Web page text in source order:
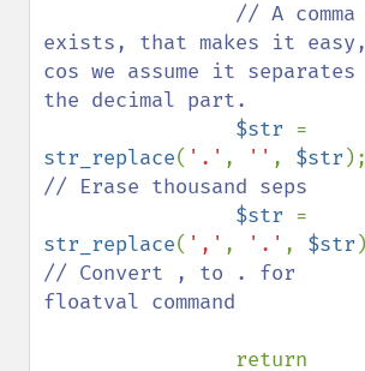
// A comma
exists, that makes it easy,
cos we assume it separates
the decimal part.
$str
str_replace( '.' , '' , $str
// Erase thousand seps
$str
str_replace( ',' , '.' , $str
// Convert , to . for
floatval command